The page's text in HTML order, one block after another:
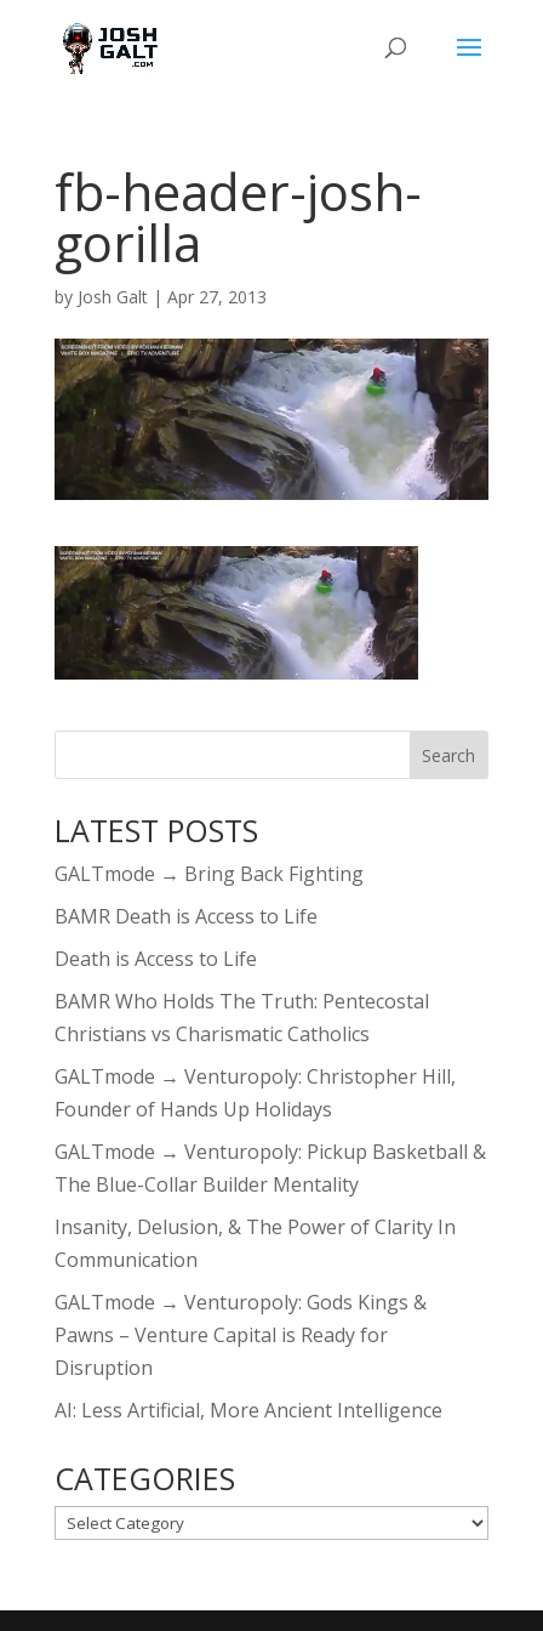
fb-header-josh-
gorilla
by Josh Galt| Apr 27, 2013
LATEST POSTS
GALTmode → Bring Back Fighting
BAMR Death is Access to Life
Death is Access to Life
BAMR Who Holds The Truth: Pentecostal
Christians vs Charismatic Catholics
GALTmode → Venturopoly: Christopher Hill,
Founder of Hands Up Holidays
GALTmode → Venturopoly: Pickup Basketball &
The Blue-Collar Builder Mentality
Insanity, Delusion, & The Power of Clarity In
Communication
GALTmode → Venturopoly: Gods Kings &
Pawns – Venture Capital is Ready for
Disruption
AI: Less Artificial, More Ancient Intelligence
CATEGORIES
CATEGORIES